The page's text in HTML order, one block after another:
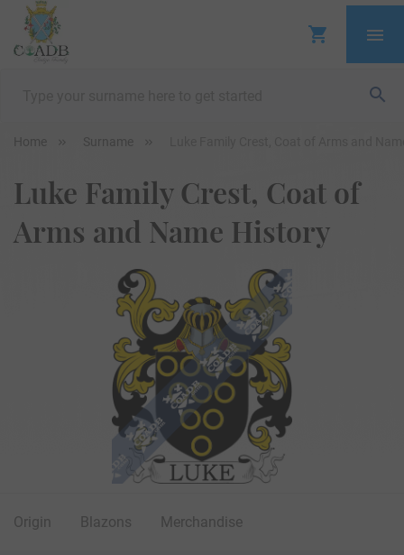
Home Surname
Luke Family Crest, Coat of
Arms and Name History
Origin Blazons Merchandise